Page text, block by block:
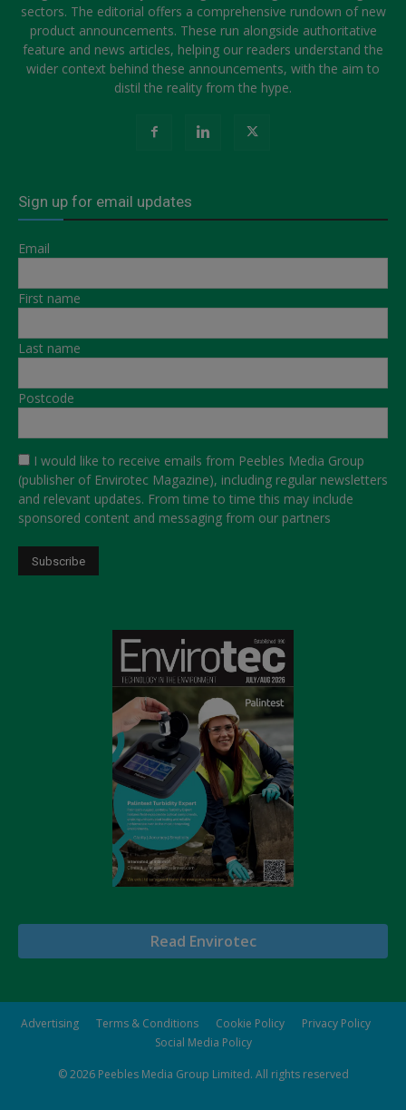
sectors. The editorial offers a comprehensive rundown of new
product announcements. These run alongside authoritative
feature and news articles, helping our readers understand the
wider context behind these announcements, with the aim to
distil the reality from the hype.
Sign up for email updates
Email
First name
Last name
Postcode
I would like to receive emails from Peebles Media Group
(publisher of Envirotec Magazine), including regular newsletters
and relevant updates. From time to time this may include
sponsored content and messaging from our partners
Read Envirotec
Advertising Terms & Conditions Cookie Policy
Privacy Policy
Social Media Policy
© 2026 Peebles Media Group Limited. All rights reserved